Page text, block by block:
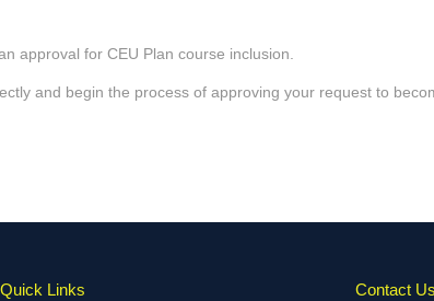
approval for CEU Plan course inclusion.
and begin the process of approving your request to
Quick Links Contact Us